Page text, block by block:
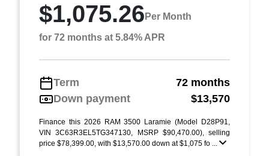
$1,075.26 Per Month
for 72 months at 5.84% APR
Term
72 months
Down payment
$13,570
Finance this 2026 RAM 3500 Laramie (Model D28P91,
VIN 3C63R3EL5TG347130, MSRP $90,470.00), selling
price $78,399.00, with $13,570.00 down at $1,075 fo ...